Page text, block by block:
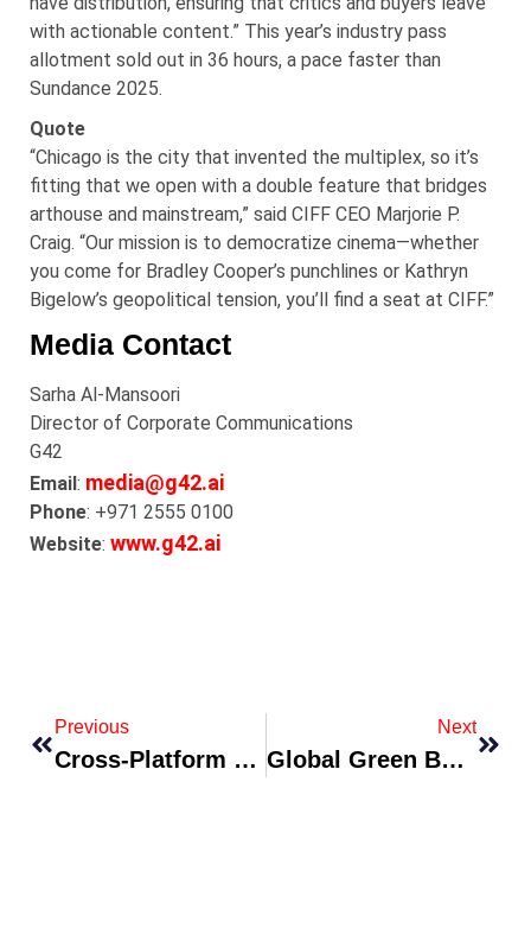
with actionable content.” This year’s industry pass
allotment sold out in 36 hours, a pace faster than
Sundance 2025.
Quote
“Chicago is the city that invented the multiplex, so it’s
fitting that we open with a double feature that bridges
arthouse and mainstream,” said CIFF CEO Marjorie P.
Craig. “Our mission is to democratize cinema—whether
you come for Bradley Cooper’s punchlines or Kathryn
Bigelow’s geopolitical tension, you’ll find a seat at CIFF.”
Media Contact
Sarha Al-Mansoori
Director of Corporate Communications
G42
Email: media@g42.ai
Phone: +971 2555 0100
Website: www.g42.ai
Previous
Cross-Platform Talent Incubator Announces Mentorship Cohort For 2026
Next
Global Green Bond Facility Expands To Finance Nature-Based Solutions